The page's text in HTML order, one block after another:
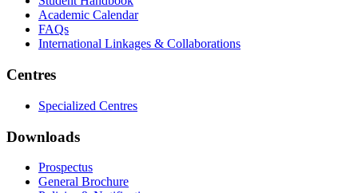
Life at GIFT
Campus Virtual Tour
Business on Campus
Schools
GIFT Business School (GBS)
Engineering & Applied Sciences (SEAS)
Arts & Social Sciences (SASS)
Fine Arts, Design & Architecture (SFADA)
Study Aids